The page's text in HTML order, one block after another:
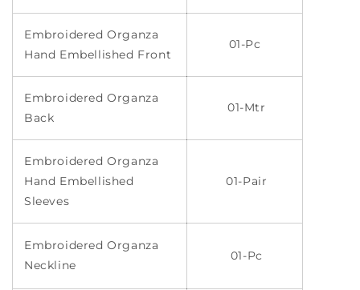
Embroidered Organza
Hand Embellished Front
01-Pc
Embroidered Organza
Back
01-Mtr
Embroidered Organza
Hand Embellished
Sleeves
01-Pair
Embroidered Organza
Neckline
01-Pc